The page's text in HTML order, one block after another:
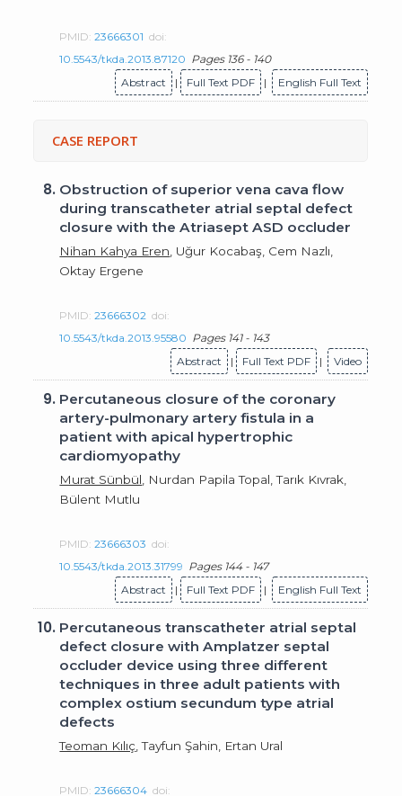
PMID:23666301 doi:
10.5543/tkda.2013.87120 Pages 136 - 140
Abstract
| Full Text PDF | English Full Text
CASE REPORT
8. Obstruction of superior vena cava flow
during transcatheter atrial septal defect
closure with the Atriasept ASD occluder
Nihan Kahya Eren , Uğur Kocabaş, Cem Nazlı,
Oktay Ergene
PMID:23666302 doi:
10.5543/tkda.2013.95580 Pages 141 - 143
Abstract
| Full Text PDF | Video
9. Percutaneous closure of the coronary
artery-pulmonary artery fistula in a
patient with apical hypertrophic
cardiomyopathy
Murat Sünbül , Nurdan Papila Topal, Tarık Kıvrak,
Bülent Mutlu
PMID:23666303 doi:
10.5543/tkda.2013.31799 Pages 144 - 147
Abstract
| Full Text PDF | English Full Text
10. Percutaneous transcatheter atrial septal
defect closure with Amplatzer septal
occluder device using three different
techniques in three adult patients with
complex ostium secundum type atrial
defects
Teoman Kılıç , Tayfun Şahin, Ertan Ural
PMID:23666304 doi: